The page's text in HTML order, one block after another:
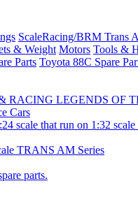
ScaleRacing/BRM Trans
& Weight Motors Tools &
Parts Toyota 88C Spare
RACING LEGENDS OF
Cars
scale that run on 1:32 scale
TRANS AM Series
parts.